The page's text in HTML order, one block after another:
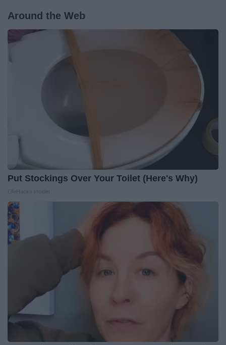
Around the Web
Put Stockings Over Your Toilet (Here's Why)